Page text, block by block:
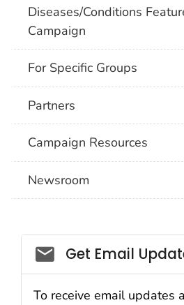
Diseases/Conditions
Campaign
For Specific Groups
Partners
Campaign Resources
Newsroom
Social_govd
Get Email
To receive email updates